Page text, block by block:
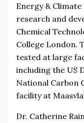
Energy &
research and
Chemical
College London.
tested at large
including the US
National Carbon
facility at
Dr. Catherine